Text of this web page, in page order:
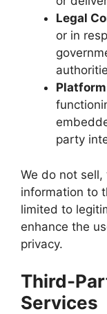
Legal
or in
party
We do not
information to
limited to
enhance the
privacy.
Third-
Services